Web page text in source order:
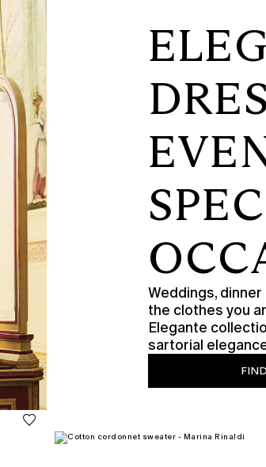
Weddings,
the clothes you
Elegante
sartorial